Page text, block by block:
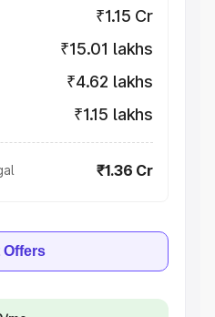
₹1.15 Cr
₹15.01 lakhs
₹4.62 lakhs
₹1.15 lakhs
₹1.36 Cr
Offers